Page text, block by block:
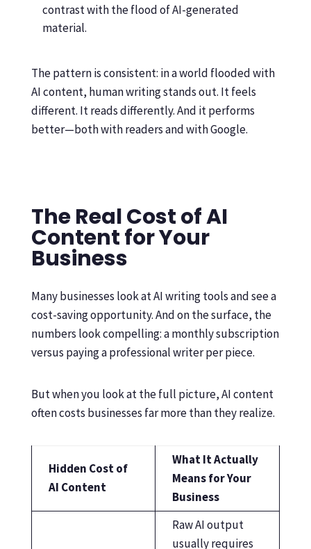
contrast with the flood of AI-generated
material.
The pattern is consistent: in a world flooded with
AI content, human writing stands out. It feels
different. It reads differently. And it performs
better—both with readers and with Google.
The Real Cost of AI
Content for Your
Business
Many businesses look at AI writing tools and see a
cost-saving opportunity. And on the surface, the
numbers look compelling: a monthly subscription
versus paying a professional writer per piece.
But when you look at the full picture, AI content
often costs businesses far more than they realize.
Hidden Cost of
AI Content
What It Actually
Means for Your
Business
Raw AI output
usually requires